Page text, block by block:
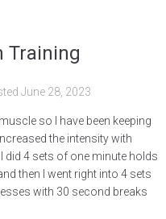
Training
June 28, 2023
so I have been keeping
the intensity with
did 4 sets of one minute holds
then I went right into 4 sets
with 30 second breaks